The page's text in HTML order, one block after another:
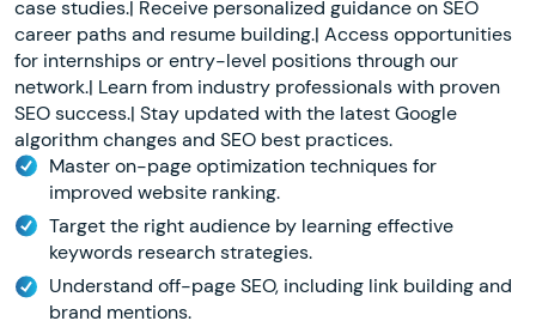
case studies.| Receive personalized guidance on SEO
career paths and resume building.| Access opportunities
for internships or entry-level positions through our
network.| Learn from industry professionals with proven
SEO success.| Stay updated with the latest Google
algorithm changes and SEO best practices.
Master on-page optimization techniques for
improved website ranking.
Target the right audience by learning effective
keywords research strategies.
Understand off-page SEO, including link building and
brand mentions.